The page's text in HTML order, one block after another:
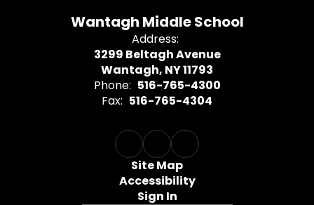
Wantagh Middle School
Address:
3299 Beltagh Avenue
Wantagh, NY 11793
Phone: 516-765-4300
Fax: 516-765-4304
Site Map
Accessibility
Sign In